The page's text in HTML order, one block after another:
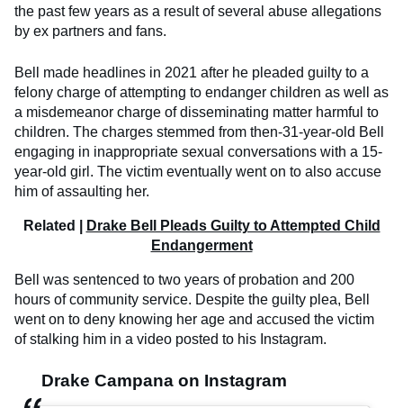
the past few years as a result of several abuse allegations
by ex partners and fans.
Bell made headlines in 2021 after he pleaded guilty to a
felony charge of attempting to endanger children as well as
a misdemeanor charge of disseminating matter harmful to
children. The charges stemmed from then-31-year-old Bell
engaging in inappropriate sexual conversations with a 15-
year-old girl. The victim eventually went on to also accuse
him of assaulting her.
Related |
Drake Bell Pleads Guilty to Attempted Child
Endangerment
Bell was sentenced to two years of probation and 200
hours of community service. Despite the guilty plea, Bell
went on to deny knowing her age and accused the victim
of stalking him in a video posted to his Instagram.
Drake Campana on Instagram